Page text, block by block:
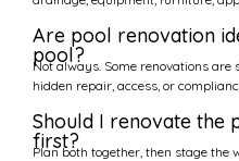
Are pool renovation
pool?
Not always. Some renovations
hidden repair, access, or
Should I renovate the
first?
Plan both together, then stage the